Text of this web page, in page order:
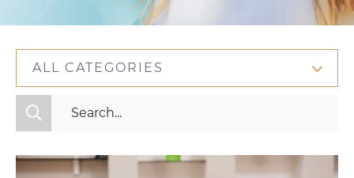
ALL CATEGORIES
All Categories
Mindset